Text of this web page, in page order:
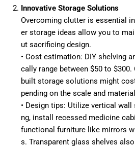
Innovative Storage Solutions
Overcoming clutter is essential
er storage ideas allow you to
ut sacrificing design.
• Cost estimation: DIY shelving
cally range between $50 to $300.
built storage solutions might
pending on the scale and
• Design tips: Utilize vertical
ng, install recessed medicine
functional furniture like mirrors
s. Transparent glass shelves